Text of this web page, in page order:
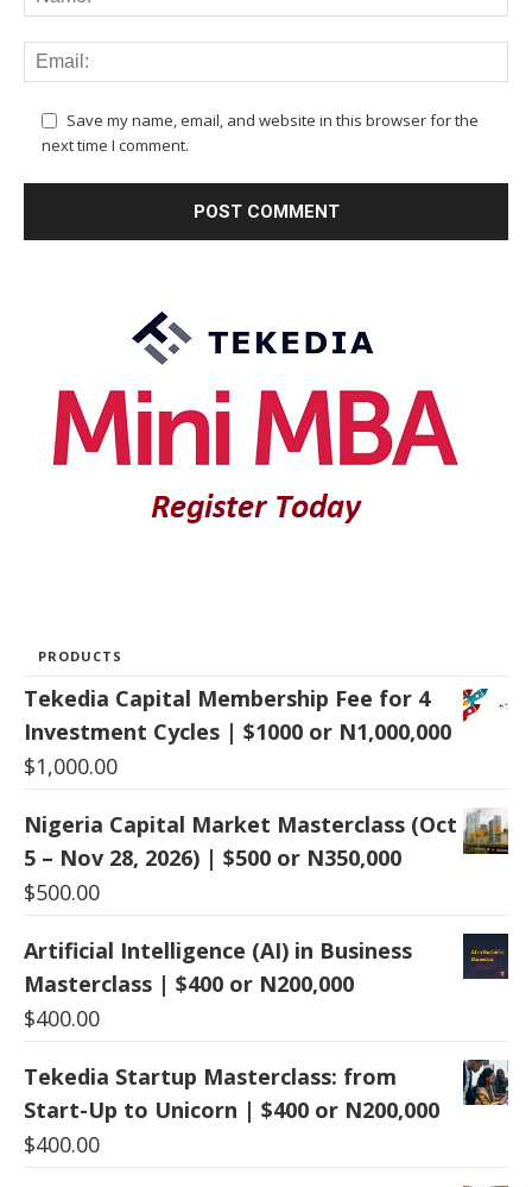
Save my name, email, and website in this browser for the
next time I comment.
PRODUCTS
Tekedia Capital Membership Fee for 4
Investment Cycles | $1000 or N1,000,000
$1,000.00
Nigeria Capital Market Masterclass (Oct
5 – Nov 28, 2026) | $500 or N350,000
$500.00
Artificial Intelligence (AI) in Business
Masterclass | $400 or N200,000
$400.00
Tekedia Startup Masterclass: from
Start-Up to Unicorn | $400 or N200,000
$400.00